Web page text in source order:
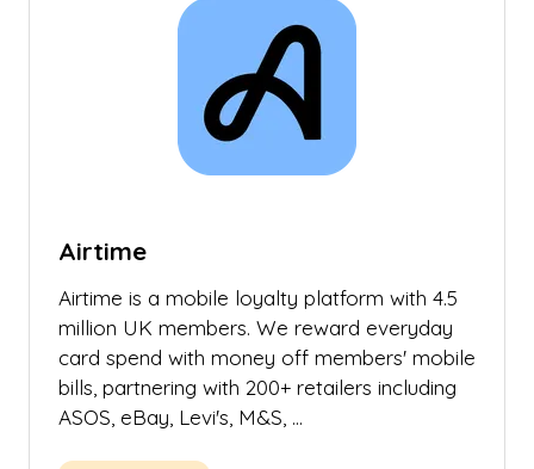
Airtime
Airtime is a mobile loyalty platform with 4.5
million UK members. We reward everyday
card spend with money off members' mobile
bills, partnering with 200+ retailers including
ASOS, eBay, Levi's, M&S, …